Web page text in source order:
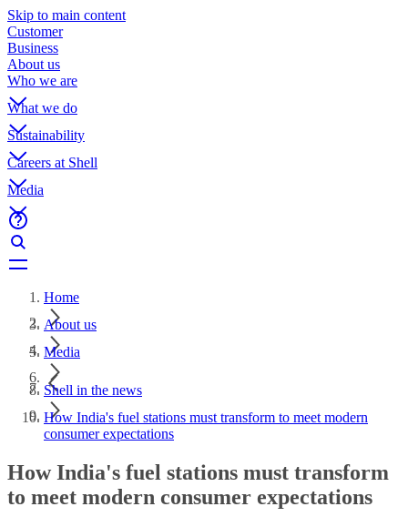
Skip to main content
Customer
Business
About us
Who we are
What we do
Sustainability
Careers at Shell
Media
Home
About us
Media
Shell in the news
How India's fuel stations must transform to meet modern
consumer expectations
How India's fuel stations must transform
to meet modern consumer expectations